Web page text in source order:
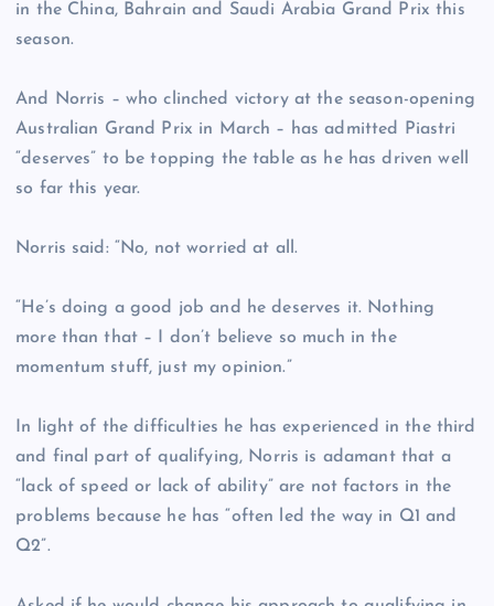
in the China, Bahrain and Saudi Arabia Grand Prix this
season.
And Norris – who clinched victory at the season-opening
Australian Grand Prix in March – has admitted Piastri
“deserves” to be topping the table as he has driven well
so far this year.
Norris said: “No, not worried at all.
“He’s doing a good job and he deserves it. Nothing
more than that – I don’t believe so much in the
momentum stuff, just my opinion.”
In light of the difficulties he has experienced in the third
and final part of qualifying, Norris is adamant that a
“lack of speed or lack of ability” are not factors in the
problems because he has “often led the way in Q1 and
Q2”.